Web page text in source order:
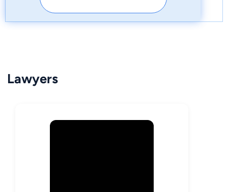
Lawyers